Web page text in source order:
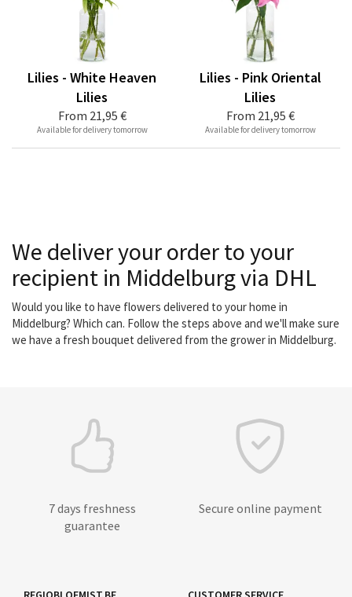
From 21,95 €
Lilies - White Heaven
Lilies
Available for delivery tomorrow
From 21,95 €
Lilies - Pink Oriental
Lilies
Available for delivery tomorrow
We deliver your order to your
recipient in Middelburg via DHL
Would you like to have flowers delivered to your home in
Middelburg? Which can. Follow the steps above and we'll make sure
we have a fresh bouquet delivered from the grower in Middelburg.
7 days freshness
guarantee
Secure online payment